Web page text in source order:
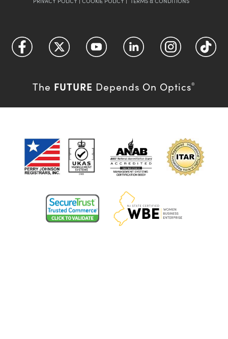
The FUTURE Depends On Optics®